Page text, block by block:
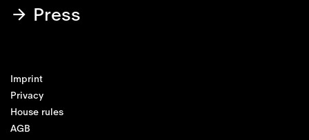
Press
Imprint
Privacy
House rules
AGB